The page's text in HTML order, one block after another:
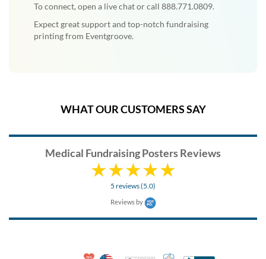
To connect, open a live chat or call 888.771.0809.
Expect great support and top-notch fundraising
printing from Eventgroove.
WHAT OUR CUSTOMERS SAY
Medical Fundraising Posters Reviews
5 reviews (5.0)
Reviews by